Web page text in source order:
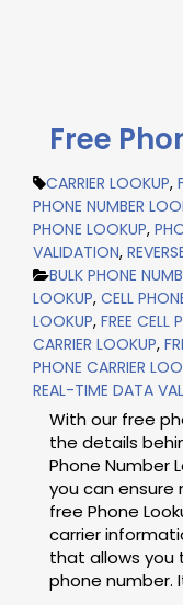
Free
CARRIER LOOKUP,
PHONE NUMBER
PHONE LOOKUP,
VALIDATION,
BULK PHONE
LOOKUP, CELL
LOOKUP, FREE CELL
CARRIER LOOKUP,
PHONE CARRIER
REAL-TIME DATA
With our free
the details
Phone Number
you can ensure
free Phone
carrier
that allows
phone number.